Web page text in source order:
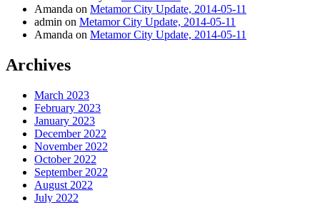
Amanda on Metamor City Update, 2014-05-11
admin on Metamor City Update, 2014-05-11
Amanda on Metamor City Update, 2014-05-11
Archives
March 2023
February 2023
January 2023
December 2022
November 2022
October 2022
September 2022
August 2022
July 2022